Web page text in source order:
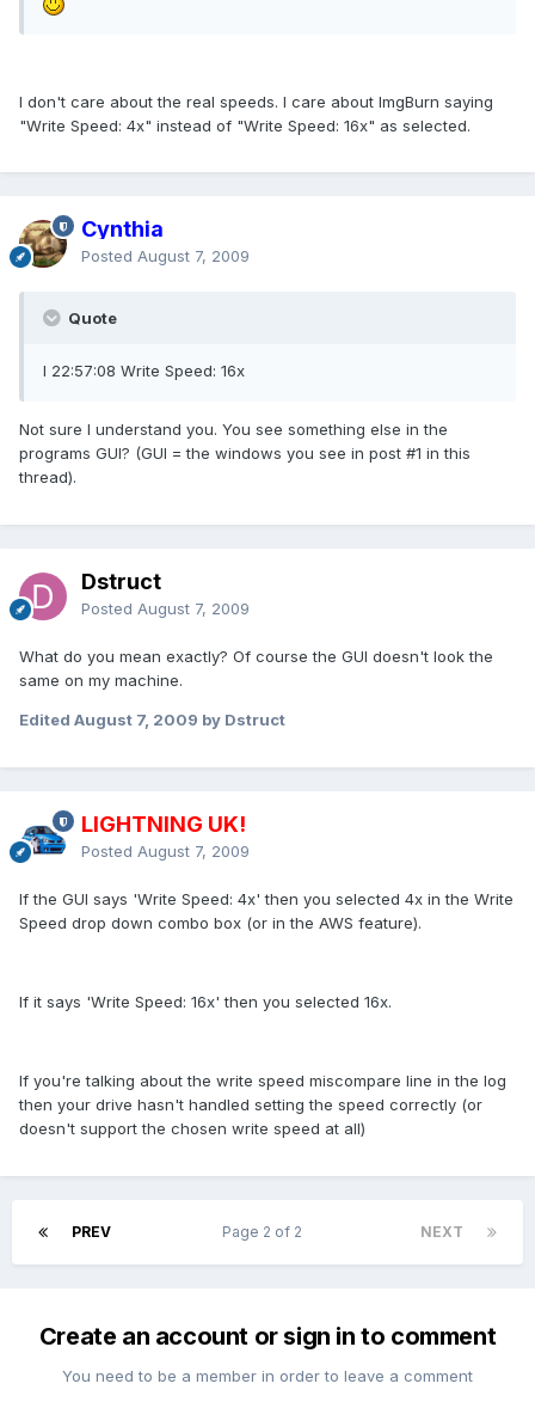
I don't care about the real speeds. I care about ImgBurn saying
"Write Speed: 4x" instead of "Write Speed: 16x" as selected.
Cynthia
Posted August 7, 2009
Quote
I 22:57:08 Write Speed: 16x
Not sure I understand you. You see something else in the
programs GUI? (GUI = the windows you see in post #1 in this
thread).
Dstruct
Posted August 7, 2009
What do you mean exactly? Of course the GUI doesn't look the
same on my machine.
Edited August 7, 2009 by Dstruct
LIGHTNING UK!
Posted August 7, 2009
If the GUI says 'Write Speed: 4x' then you selected 4x in the Write
Speed drop down combo box (or in the AWS feature).
If it says 'Write Speed: 16x' then you selected 16x.
If you're talking about the write speed miscompare line in the log
then your drive hasn't handled setting the speed correctly (or
doesn't support the chosen write speed at all)
PREV NEXT
Page 2 of 2
Create an account or sign in to comment
You need to be a member in order to leave a comment